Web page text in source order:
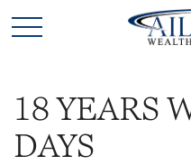
18 YEARS
DAYS